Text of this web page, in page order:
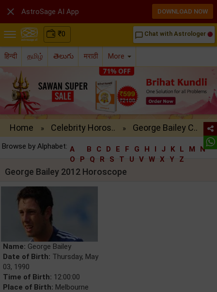
₹0 chat_bubble_outline Chat with Astrologer
हिन्दी தமிழ் తెలుగు मराठी More
Home » Celebrity Horos.. » George Bailey C..
Browse by Alphabet: A B C D E F G H I J K L M
N
O
P Q R S T U V W X Y Z
George Bailey 2012 Horoscope
Name: George Bailey
Date of Birth: Thursday, May
03, 1990
Time of Birth: 12:00:00
Place of Birth: Melbourne
 AstroSage AI App DOWNLOAD NOW